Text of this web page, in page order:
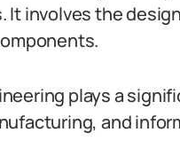
involves the
plays a
and